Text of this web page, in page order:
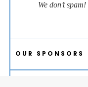
We don’t spam!
OUR SPONSORS